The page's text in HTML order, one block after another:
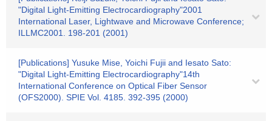
"Digital Light-Emitting Electrocardiography"2001
International Laser, Lightwave and Microwave Conference;
ILLMC2001. 198-201 (2001)
[Publications] Yusuke Mise, Yoichi Fujii and Iesato Sato:
"Digital Light-Emitting Electrocardiography"14th
International Conference on Optical Fiber Sensor
(OFS2000). SPIE Vol. 4185. 392-395 (2000)